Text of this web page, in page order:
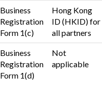
Business
Registration
Form 1(c)
Hong Kong
ID (HKID) for
all partners
Business
Registration
Form 1(d)
Not
applicable